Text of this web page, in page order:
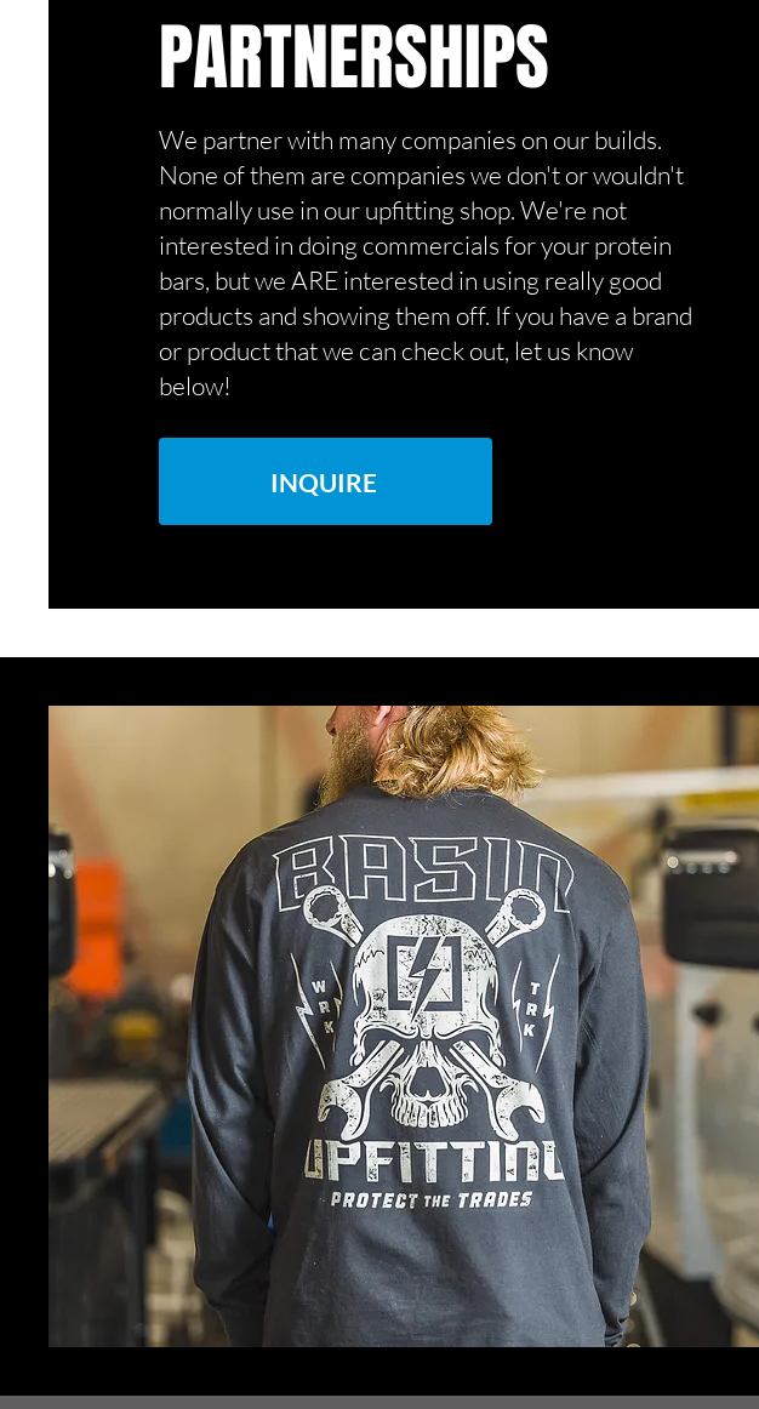
PARTNERSHIPS
We partner with many companies on our builds.
None of them are companies we don't or wouldn't
normally use in our upfitting shop. We're not
interested in doing commercials for your protein
bars, but we ARE interested in using really good
products and showing them off. If you have a brand
or product that we can check out, let us know
below!
INQUIRE